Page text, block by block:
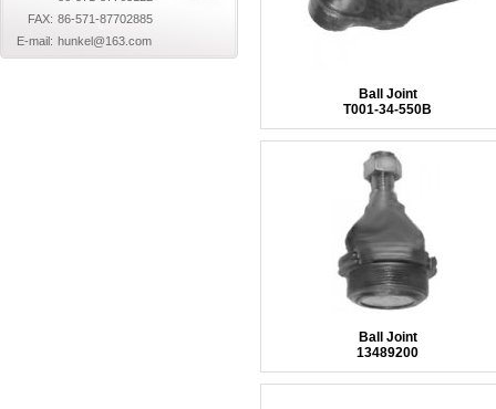
FAX: 86-571-87702885
E-mail: hunkel@163.com
Ball Joint
T001-34-550B
Ball Joint
13489200